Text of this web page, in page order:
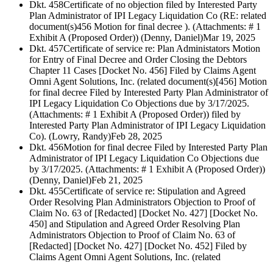
Dkt. 458Certificate of no objection filed by Interested Party
Plan Administrator of IPI Legacy Liquidation Co (RE: related
document(s)456 Motion for final decree ). (Attachments: # 1
Exhibit A (Proposed Order)) (Denny, Daniel)Mar 19, 2025
Dkt. 457Certificate of service re: Plan Administators Motion
for Entry of Final Decree and Order Closing the Debtors
Chapter 11 Cases [Docket No. 456] Filed by Claims Agent
Omni Agent Solutions, Inc. (related document(s)[456] Motion
for final decree Filed by Interested Party Plan Administrator of
IPI Legacy Liquidation Co Objections due by 3/17/2025.
(Attachments: # 1 Exhibit A (Proposed Order)) filed by
Interested Party Plan Administrator of IPI Legacy Liquidation
Co). (Lowry, Randy)Feb 28, 2025
Dkt. 456Motion for final decree Filed by Interested Party Plan
Administrator of IPI Legacy Liquidation Co Objections due
by 3/17/2025. (Attachments: # 1 Exhibit A (Proposed Order))
(Denny, Daniel)Feb 21, 2025
Dkt. 455Certificate of service re: Stipulation and Agreed
Order Resolving Plan Administrators Objection to Proof of
Claim No. 63 of [Redacted] [Docket No. 427] [Docket No.
450] and Stipulation and Agreed Order Resolving Plan
Administrators Objection to Proof of Claim No. 63 of
[Redacted] [Docket No. 427] [Docket No. 452] Filed by
Claims Agent Omni Agent Solutions, Inc. (related